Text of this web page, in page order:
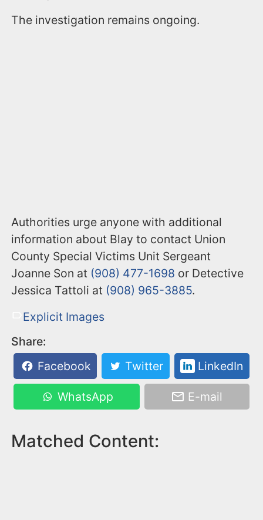
The investigation remains ongoing.
Authorities urge anyone with additional
information about Blay to contact Union
County Special Victims Unit Sergeant
Joanne Son at (908) 477-1698 or Detective
Jessica Tattoli at (908) 965-3885.
Explicit Images
Share:
Facebook
Twitter LinkedIn
WhatsApp E-mail
Matched Content: